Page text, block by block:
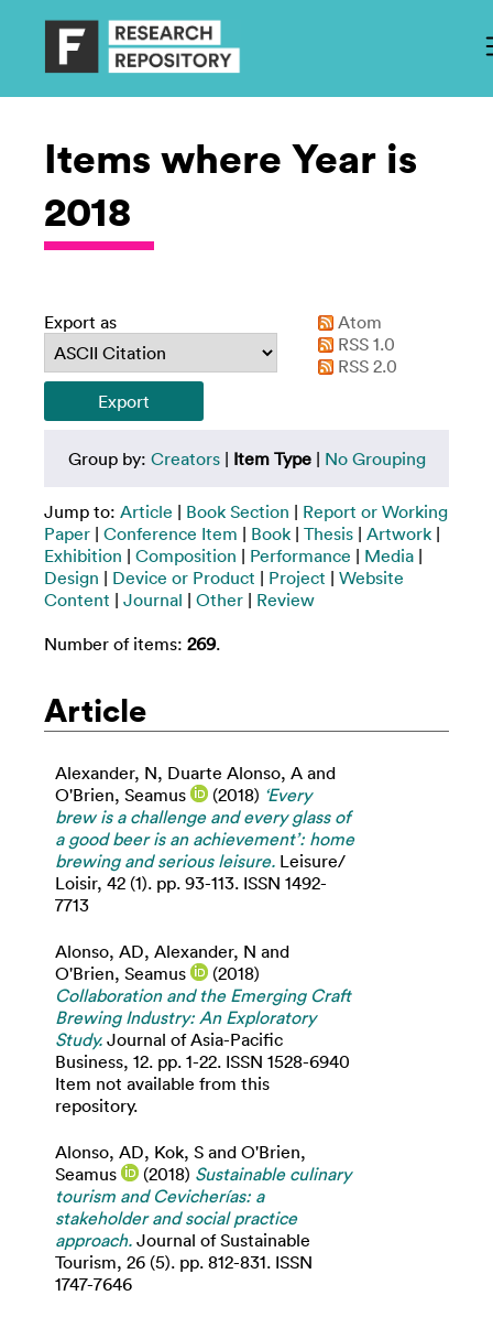
Items where Year is
2018
Export as
Atom
RSS 1.0
RSS 2.0
Group by: Creators| Item Type| No Grouping
Jump to: Article | Book Section | Report or Working
Paper | Conference Item | Book | Thesis | Artwork |
Exhibition | Composition | Performance | Media |
Design | Device or Product | Project | Website
Content | Journal | Other | Review
Number of items: 269.
Article
Alexander, N, Duarte Alonso, A and
O'Brien, Seamus
(2018) ‘Every
brew is a challenge and every glass of
a good beer is an achievement’: home
brewing and serious leisure. Leisure/
Loisir, 42 (1). pp. 93-113. ISSN 1492-
7713
Alonso, AD, Alexander, N and
O'Brien, Seamus
(2018)
Collaboration and the Emerging Craft
Brewing Industry: An Exploratory
Study. Journal of Asia-Pacific
Business, 12. pp. 1-22. ISSN 1528-6940
Item not available from this
repository.
Alonso, AD, Kok, S and O'Brien,
Seamus
(2018) Sustainable culinary
tourism and Cevicherías: a
stakeholder and social practice
approach. Journal of Sustainable
Tourism, 26 (5). pp. 812-831. ISSN
1747-7646